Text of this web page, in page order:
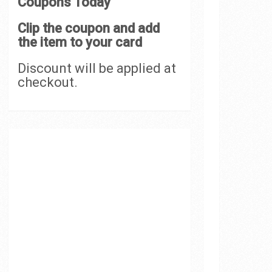
Clip the coupon and add
the item to your card
Discount will be applied at
checkout.